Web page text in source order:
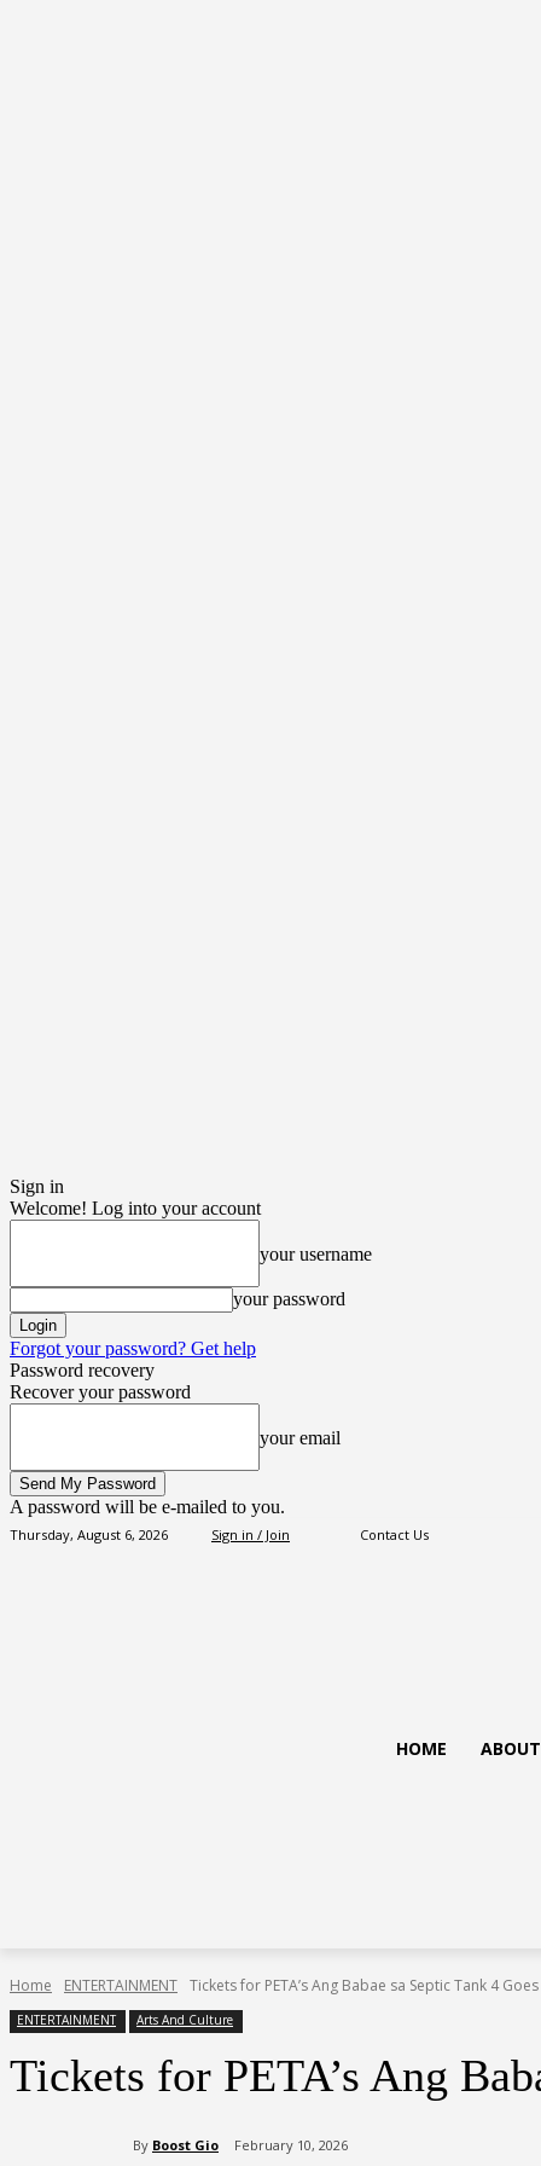
Sign in
Welcome! Log into your account
your username
your password
Forgot your password? Get help
Password recovery
Recover your password
your email
A password will be e-mailed to you.
Thursday, August 6, 2026 Sign in / Join Contact Us
HOME ABOUT
Home ENTERTAINMENT Tickets for PETA’s Ang Babae sa Septic Tank 4
ENTERTAINMENT Arts And Culture
Tickets for PETA’s Ang
By Boost Gio February 10, 2026